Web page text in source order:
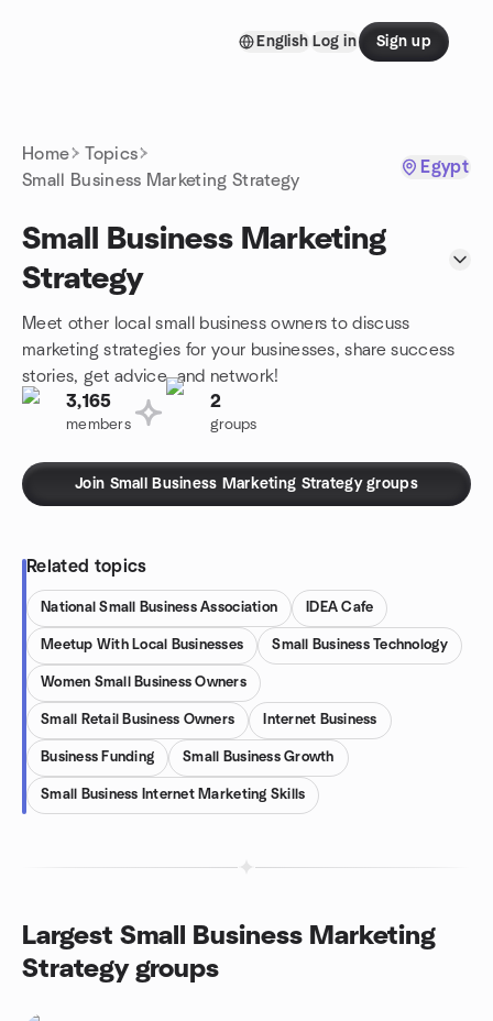
English Log in Sign up
Home
Topics
Small Business Marketing Strategy
Egypt
Small Business Marketing
Strategy
Meet other local small business owners to discuss
marketing strategies for your businesses, share success
stories, get advice, and network!
3,165
members
2
groups
Join Small Business Marketing Strategy groups
Related topics
National Small Business Association IDEA Cafe
Meetup With Local Businesses Small Business Technology
Women Small Business Owners
Small Retail Business Owners Internet Business
Business Funding Small Business Growth
Small Business Internet Marketing Skills
Largest Small Business Marketing
Strategy groups